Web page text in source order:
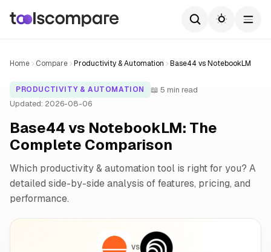
Home Compare Productivity & Automation Base44 vs NotebookLM
PRODUCTIVITY & AUTOMATION
📖 5 min read
Updated: 2026-08-06
Base44 vs NotebookLM: The
Complete Comparison
Which productivity & automation tool is right for you? A
detailed side-by-side analysis of features, pricing, and
performance.
VS